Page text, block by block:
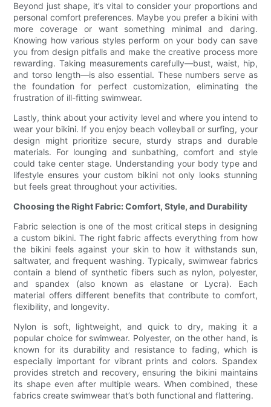
Beyond just shape, it’s vital to consider your proportions and
personal comfort preferences. Maybe you prefer a bikini with
more coverage or want something minimal and daring.
Knowing how various styles perform on your body can save
you from design pitfalls and make the creative process more
rewarding. Taking measurements carefully—bust, waist, hip,
and torso length—is also essential. These numbers serve as
the foundation for perfect customization, eliminating the
frustration of ill-fitting swimwear.
Lastly, think about your activity level and where you intend to
wear your bikini. If you enjoy beach volleyball or surfing, your
design might prioritize secure, sturdy straps and durable
materials. For lounging and sunbathing, comfort and style
could take center stage. Understanding your body type and
lifestyle ensures your custom bikini not only looks stunning
but feels great throughout your activities.
Choosing the Right Fabric: Comfort, Style, and Durability
Fabric selection is one of the most critical steps in designing
a custom bikini. The right fabric affects everything from how
the bikini feels against your skin to how it withstands sun,
saltwater, and frequent washing. Typically, swimwear fabrics
contain a blend of synthetic fibers such as nylon, polyester,
and spandex (also known as elastane or Lycra). Each
material offers different benefits that contribute to comfort,
flexibility, and longevity.
Nylon is soft, lightweight, and quick to dry, making it a
popular choice for swimwear. Polyester, on the other hand, is
known for its durability and resistance to fading, which is
especially important for vibrant prints and colors. Spandex
provides stretch and recovery, ensuring the bikini maintains
its shape even after multiple wears. When combined, these
fabrics create swimwear that’s both functional and flattering.